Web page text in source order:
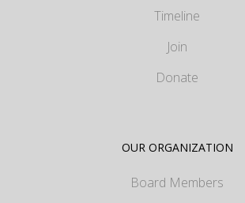
Timeline
Join
Donate
OUR ORGANIZATION
Board Members